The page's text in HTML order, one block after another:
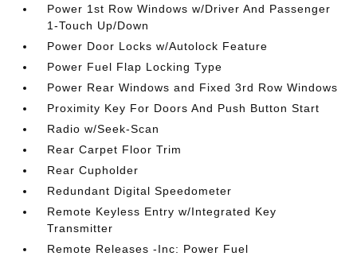
Power 1st Row Windows w/Driver And Passenger
1-Touch Up/Down
Power Door Locks w/Autolock Feature
Power Fuel Flap Locking Type
Power Rear Windows and Fixed 3rd Row Windows
Proximity Key For Doors And Push Button Start
Radio w/Seek-Scan
Rear Carpet Floor Trim
Rear Cupholder
Redundant Digital Speedometer
Remote Keyless Entry w/Integrated Key
Transmitter
Remote Releases -Inc: Power Fuel